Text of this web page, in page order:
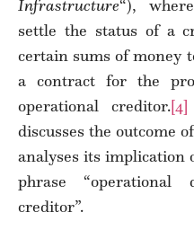
Infrastructure“),
settle the status of a
certain sums of money
a contract for the
operational creditor.[4]
discusses the outcome
analyses its implication
phrase “operational
creditor”.